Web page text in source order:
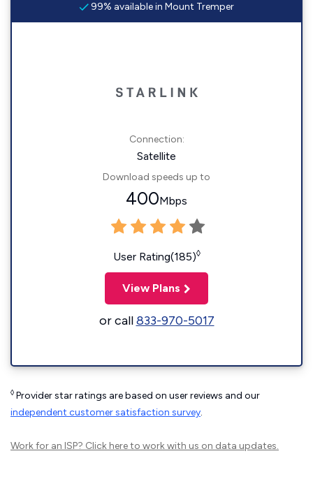
99% available in Mount Tremper
Connection:
Satellite
Download speeds up to
400Mbps
User Rating(185)◊
View Plans
or call833-970-5017
◊ Provider star ratings are based on user reviews and our
independent customer satisfaction survey.
Work for an ISP? Click hereto work with us on data updates.